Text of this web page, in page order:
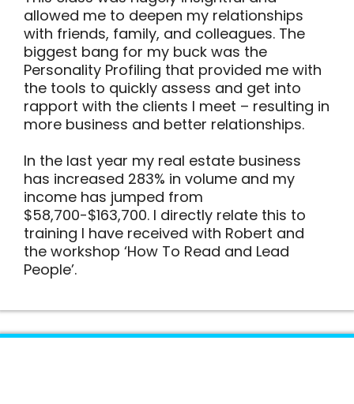
allowed me to deepen my relationships
with friends, family, and colleagues. The
biggest bang for my buck was the
Personality Profiling that provided me with
the tools to quickly assess and get into
rapport with the clients I meet – resulting in
more business and better relationships.
In the last year my real estate business
has increased 283% in volume and my
income has jumped from
$58,700-$163,700. I directly relate this to
training I have received with Robert and
the workshop ‘How To Read and Lead
People’.